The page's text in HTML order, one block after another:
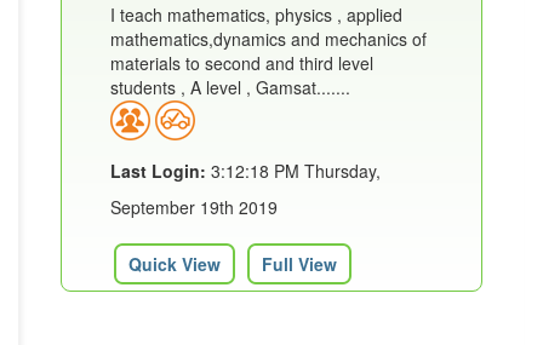
I teach mathematics, physics , applied
mathematics,dynamics and mechanics of
materials to second and third level
students , A level , Gamsat.......
Last Login: 3:12:18 PM Thursday,
September 19th 2019
Quick View Full View